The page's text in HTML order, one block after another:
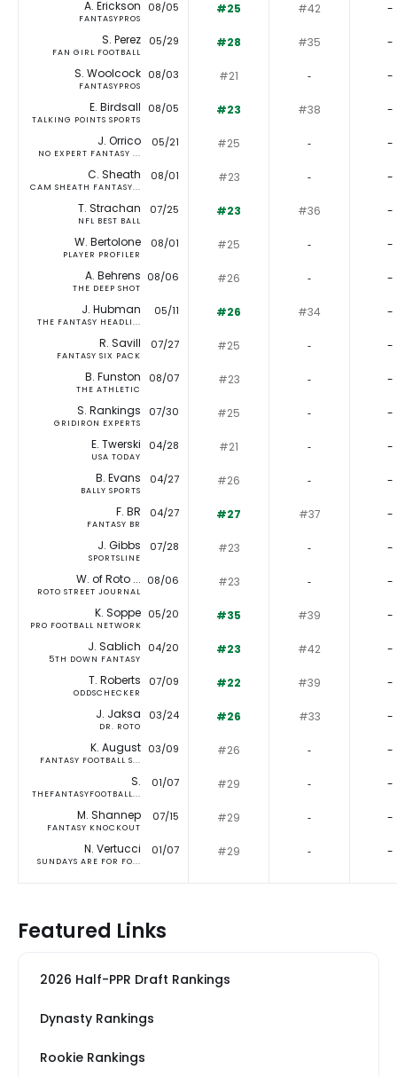
A. Erickson
FANTASYPROS
08/05 #25 #42 -
S. Perez
FAN GIRL FOOTBALL
05/29 #28 #35 -
S. Woolcock
FANTASYPROS
08/03 #21 ‐ -
E. Birdsall
TALKING POINTS SPORTS
08/05 #23 #38 -
J. Orrico
NO EXPERT FANTASY ...
05/21 #25 ‐ -
C. Sheath
CAM SHEATH FANTASY...
08/01 #23 ‐ -
T. Strachan
NFL BEST BALL
07/25 #23 #36 -
W. Bertolone
PLAYER PROFILER
08/01 #25 ‐ -
A. Behrens
THE DEEP SHOT
08/06 #26 ‐ -
J. Hubman
THE FANTASY HEADLI...
05/11 #26 #34 -
R. Savill
FANTASY SIX PACK
07/27 #25 ‐ -
B. Funston
THE ATHLETIC
08/07 #23 ‐ -
S. Rankings
GRIDIRON EXPERTS
07/30 #25 ‐ -
E. Twerski
USA TODAY
04/28 #21 ‐ -
B. Evans
BALLY SPORTS
04/27 #26 ‐ -
F. BR
FANTASY BR
04/27 #27 #37 -
J. Gibbs
SPORTSLINE
07/28 #23 ‐ -
W. of Roto ...
ROTO STREET JOURNAL
08/06 #23 ‐ -
K. Soppe
PRO FOOTBALL NETWORK
05/20 #35 #39 -
J. Sablich
5TH DOWN FANTASY
04/20 #23 #42 -
T. Roberts
ODDSCHECKER
07/09 #22 #39 -
J. Jaksa
DR. ROTO
03/24 #26 #33 -
K. August
FANTASY FOOTBALL S...
03/09 #26 ‐ -
S.
THEFANTASYFOOTBALL...
01/07 #29 ‐ -
M. Shannep
FANTASY KNOCKOUT
07/15 #29 ‐ -
N. Vertucci
SUNDAYS ARE FOR FO...
01/07 #29 ‐ -
Featured Links
2026 Half-PPR Draft Rankings
Dynasty Rankings
Rookie Rankings